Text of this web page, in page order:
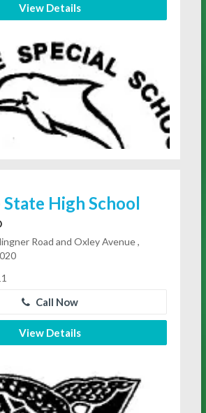
View Details
High School
Road and Oxley Avenue ,
Call Now
View Details